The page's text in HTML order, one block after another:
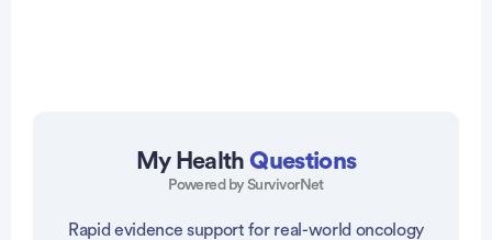
My HealthQuestions
Powered by SurvivorNet
Rapid evidence support for real-world oncology